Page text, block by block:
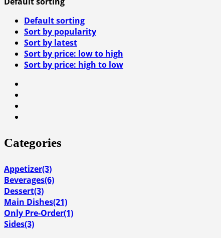
Default sorting
Sort by popularity
Sort by latest
Sort by price: low to high
Sort by price: high to low
Categories
Appetizer(3)
Beverages(6)
Dessert(3)
Main Dishes(21)
Only Pre-Order(1)
Sides(3)